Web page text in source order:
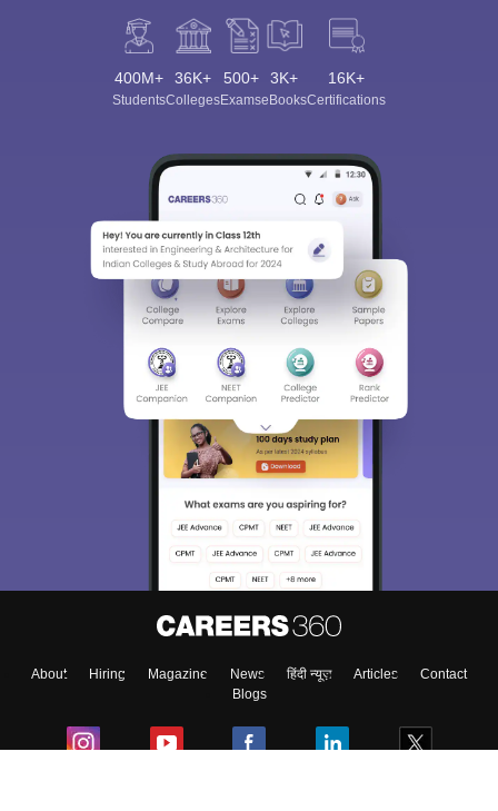
400M+
Students
36K+
Colleges
500+
Exams
3K+
eBooks
16K+
Certifications
About Hiring Magazine News हिंदी न्यूज़ Articles
Contact
Blogs